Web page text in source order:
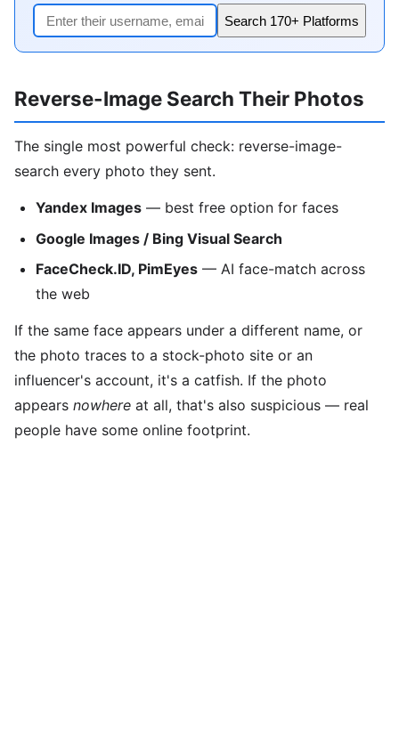
Search 170+ Platforms
Reverse-Image Search Their Photos
The single most powerful check: reverse-image-
search every photo they sent.
Yandex Images — best free option for faces
Google Images / Bing Visual Search
FaceCheck.ID, PimEyes — AI face-match across
the web
If the same face appears under a different name, or
the photo traces to a stock-photo site or an
influencer's account, it's a catfish. If the photo
appears nowhere at all, that's also suspicious — real
people have some online footprint.